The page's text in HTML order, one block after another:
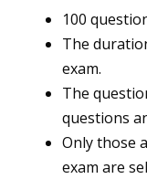
100
The
exam.
The
questions
Only those
exam are